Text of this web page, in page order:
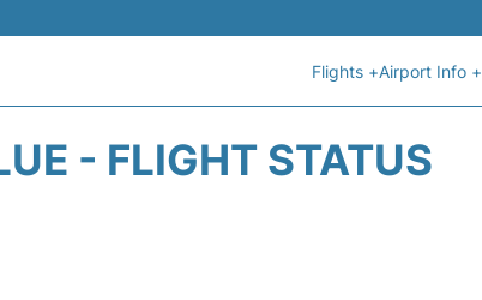
Flights +Airport Info +
- FLIGHT STATUS